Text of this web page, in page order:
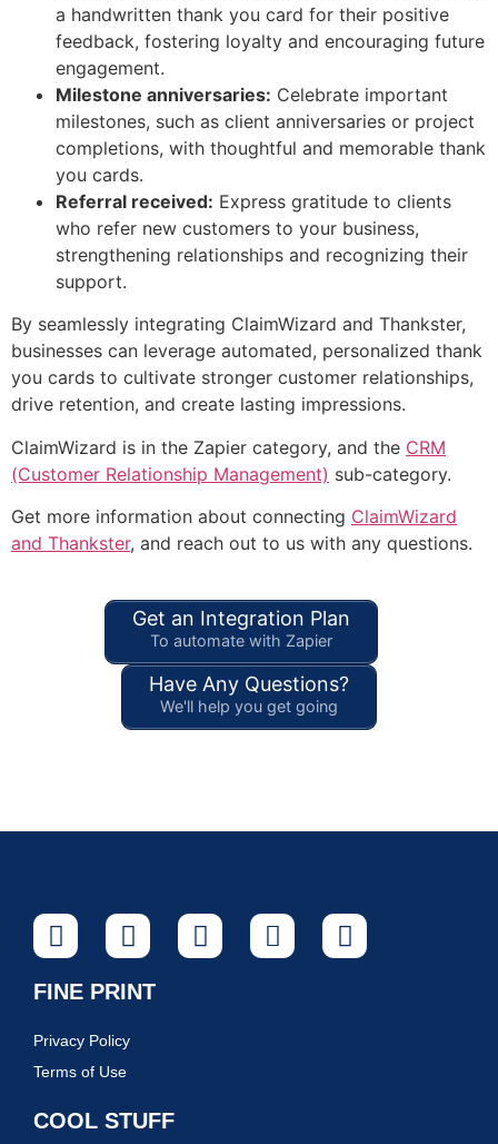
a handwritten thank you card for their positive
feedback, fostering loyalty and encouraging future
engagement.
Milestone anniversaries: Celebrate important
milestones, such as client anniversaries or project
completions, with thoughtful and memorable thank
you cards.
Referral received: Express gratitude to clients
who refer new customers to your business,
strengthening relationships and recognizing their
support.
By seamlessly integrating ClaimWizard and Thankster,
businesses can leverage automated, personalized thank
you cards to cultivate stronger customer relationships,
drive retention, and create lasting impressions.
ClaimWizard is in the Zapier category, and the CRM
(Customer Relationship Management) sub-category.
Get more information about connecting ClaimWizard
and Thankster, and reach out to us with any questions.
Get an Integration Plan
To automate with Zapier
Have Any Questions?
We'll help you get going
FINE PRINT
Privacy Policy
Terms of Use
COOL STUFF